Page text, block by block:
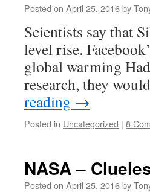
Posted on April 25, 2016by
Scientists say that
level rise.
global warming
research, they
reading →
Posted in Uncategorized | 8
NASA –
Posted on April 25, 2016by